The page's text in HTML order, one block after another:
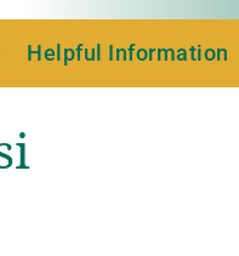
Helpful Information